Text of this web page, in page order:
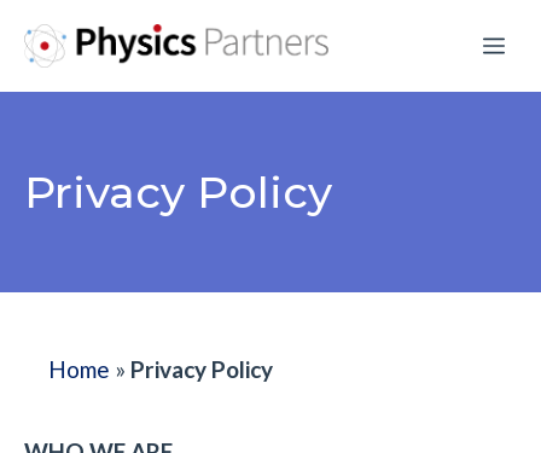
Privacy Policy
Home » Privacy Policy